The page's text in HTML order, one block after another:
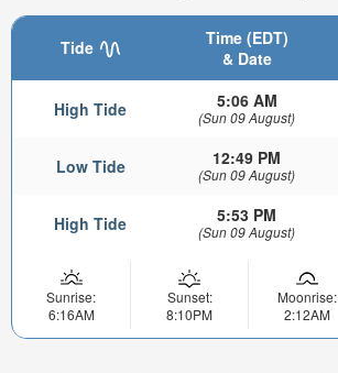
Tide
Time (EDT)
& Date
High Tide 5:06 AM
(Sun 09 August)
Low Tide 12:49 PM
(Sun 09 August)
High Tide 5:53 PM
(Sun 09 August)
Sunrise:
6:16AM
Sunset:
8:10PM
Moonrise:
2:12AM